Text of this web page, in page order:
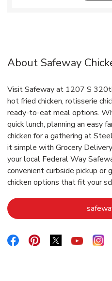
About Safeway
Visit Safeway at 1207 S
hot fried chicken, rotisserie
ready-to-eat meal options.
quick lunch, planning an easy
chicken for a gathering at
it simple with Grocery
your local Federal Way
convenient curbside pickup or
chicken options that fit your
Link Opens in New Tab
Link Opens in New
Link Opens in
Link